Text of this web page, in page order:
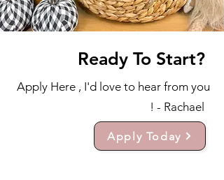
Ready To Start?
Apply Here , I'd love to hear from you
! - Rachael
Apply Today